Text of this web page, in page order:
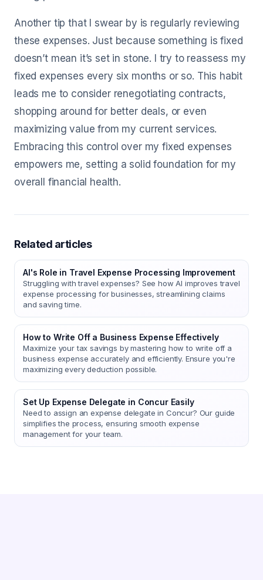
Another tip that I swear by is regularly reviewing
these expenses. Just because something is fixed
doesn’t mean it’s set in stone. I try to reassess my
fixed expenses every six months or so. This habit
leads me to consider renegotiating contracts,
shopping around for better deals, or even
maximizing value from my current services.
Embracing this control over my fixed expenses
empowers me, setting a solid foundation for my
overall financial health.
Related articles
AI's Role in Travel Expense Processing Improvement
Struggling with travel expenses? See how AI improves travel
expense processing for businesses, streamlining claims
and saving time.
How to Write Off a Business Expense Effectively
Maximize your tax savings by mastering how to write off a
business expense accurately and efficiently. Ensure you're
maximizing every deduction possible.
Set Up Expense Delegate in Concur Easily
Need to assign an expense delegate in Concur? Our guide
simplifies the process, ensuring smooth expense
management for your team.